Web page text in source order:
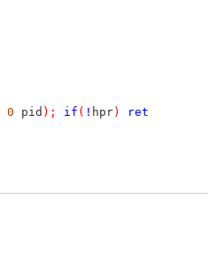
0 pid ); if ( ! hpr) ret